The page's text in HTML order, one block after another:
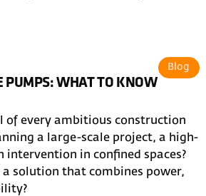
PUMPS: WHAT TO KNOW
Blog
of every ambitious construction
a large-scale project, a high-
intervention in confined spaces?
solution that combines power,